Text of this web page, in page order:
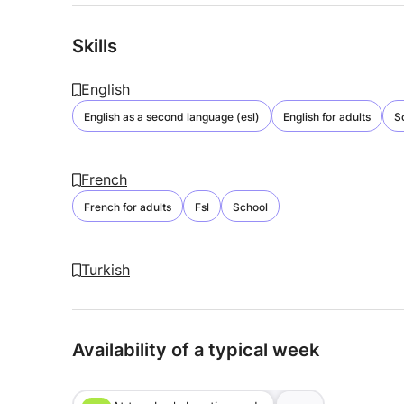
Skills
English
English as a second language (esl) English for adults
French
French for adults Fsl School
Turkish
Availability of a typical week